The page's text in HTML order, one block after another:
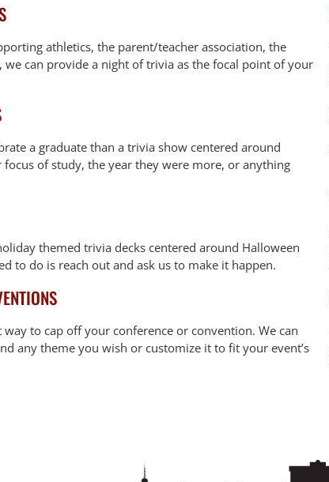
athletics, the parent/teacher association, the
we can provide a night of trivia as the focal point of your
a graduate than a trivia show centered around
of study, the year they were more, or anything
themed trivia decks centered around Halloween
to do is reach out and ask us to make it happen.
to cap off your conference or convention. We can
any theme you wish or customize it to fit your event’s